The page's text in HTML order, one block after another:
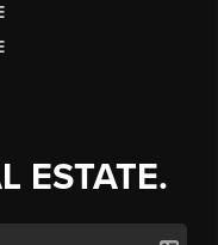
ESTATE.